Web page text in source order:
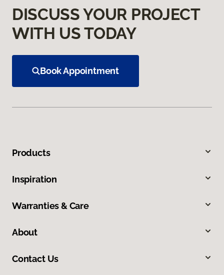
DISCUSS YOUR PROJECT
WITH US TODAY
Book Appointment
Products
Inspiration
Warranties & Care
About
Contact Us